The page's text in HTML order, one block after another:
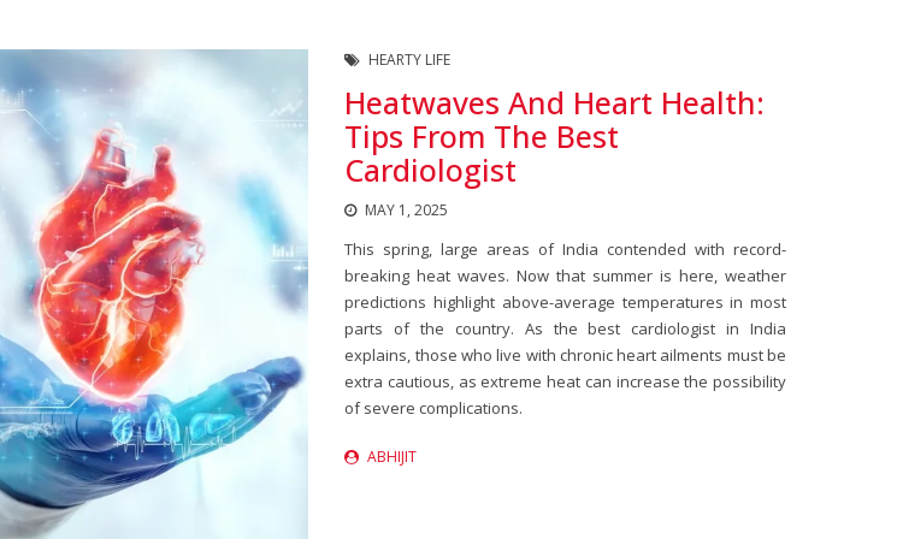
HEARTY LIFE
Heatwaves And Heart Health:
Tips From The Best
Cardiologist
MAY 1, 2025
This spring, large areas of India contended with record-
breaking heat waves. Now that summer is here, weather
predictions highlight above-average temperatures in most
parts of the country. As the best cardiologist in India
explains, those who live with chronic heart ailments must be
extra cautious, as extreme heat can increase the possibility
of severe complications.
ABHIJIT